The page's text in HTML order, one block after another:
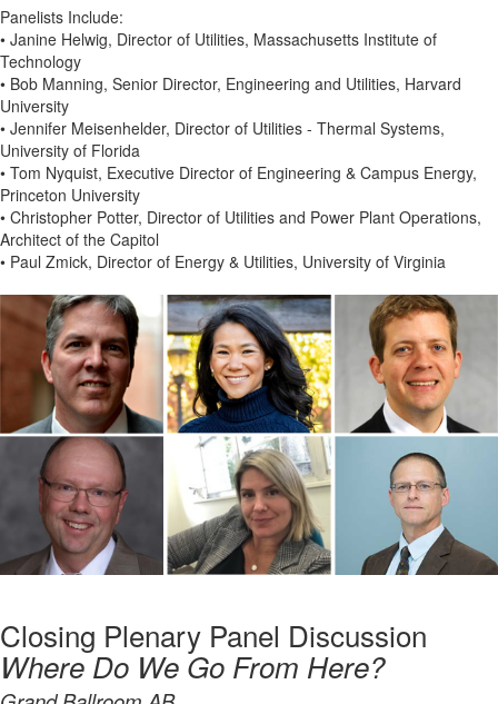
Panelists Include:
• Janine Helwig, Director of Utilities, Massachusetts Institute of
Technology
• Bob Manning, Senior Director, Engineering and Utilities, Harvard
University
• Jennifer Meisenhelder, Director of Utilities - Thermal Systems,
University of Florida
• Tom Nyquist, Executive Director of Engineering & Campus Energy,
Princeton University
• Christopher Potter, Director of Utilities and Power Plant Operations,
Architect of the Capitol
• Paul Zmick, Director of Energy & Utilities, University of Virginia
Closing Plenary Panel Discussion
Where Do We Go From Here?